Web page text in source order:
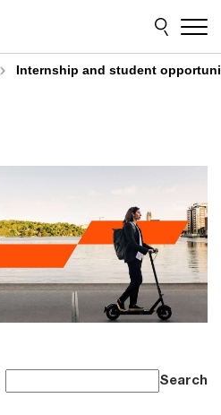
Internship and student
Search